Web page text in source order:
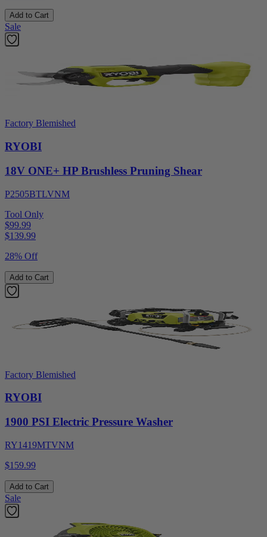
Add to Cart
Sale
Factory Blemished
RYOBI
18V ONE+ HP Brushless Pruning Shear
P2505BTLVNM
Tool Only
$99.99
$139.99
28% Off
Add to Cart
Factory Blemished
RYOBI
1900 PSI Electric Pressure Washer
RY1419MTVNM
$159.99
Add to Cart
Sale